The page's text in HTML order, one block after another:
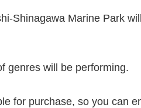
Shinagawa Marine Park
genres will be performing.
for purchase, so you can